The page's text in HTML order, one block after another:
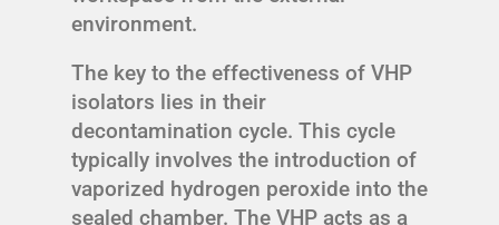
environment.
The key to the effectiveness of VHP
isolators lies in their
decontamination cycle. This cycle
typically involves the introduction of
vaporized hydrogen peroxide into the
sealed chamber. The VHP acts as a